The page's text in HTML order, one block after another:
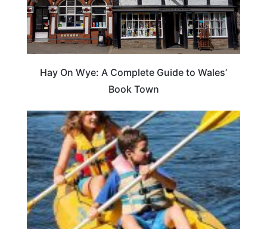
Hay On Wye: A Complete Guide to Wales’
Book Town